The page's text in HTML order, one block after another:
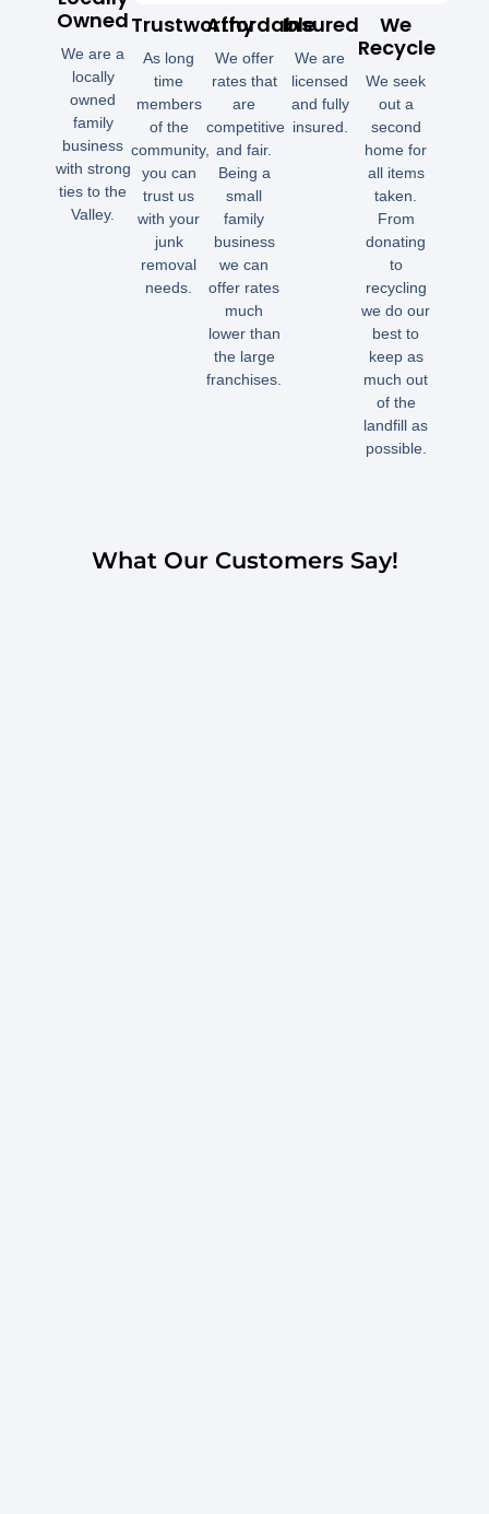
Owned
We are a
locally
owned
family
business
with strong
ties to the
Valley.
Trustworthy
As long
time
members
of the
community,
you can
trust us
with your
junk
removal
needs.
Affordable
We offer
rates that
are
competitive
and fair.
Being a
small
family
business
we can
offer rates
much
lower than
the large
franchises.
Insured
We are
licensed
and fully
insured.
We
Recycle
We seek
out a
second
home for
all items
taken.
From
donating
to
recycling
we do our
best to
keep as
much out
of the
landfill as
possible.
What Our Customers Say!